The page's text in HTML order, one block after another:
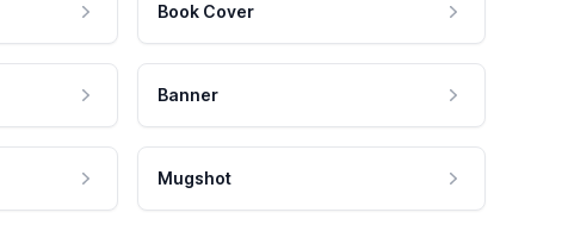
Book Cover
Banner
Mugshot